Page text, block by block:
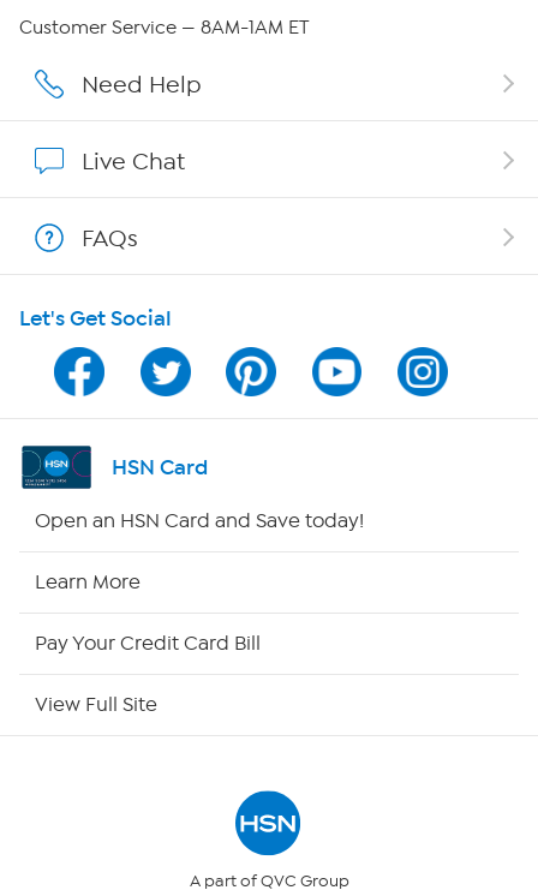
Affiliate Program
Program Guide
Channel Finder
Shop By Remote
Site Index
Customer Service — 8AM-1AM ET
Need Help
Live Chat
FAQs
Let's Get Social
HSN Card
Open an HSN Card and Save today!
Learn More
Pay Your Credit Card Bill
View Full Site
A part of QVC Group